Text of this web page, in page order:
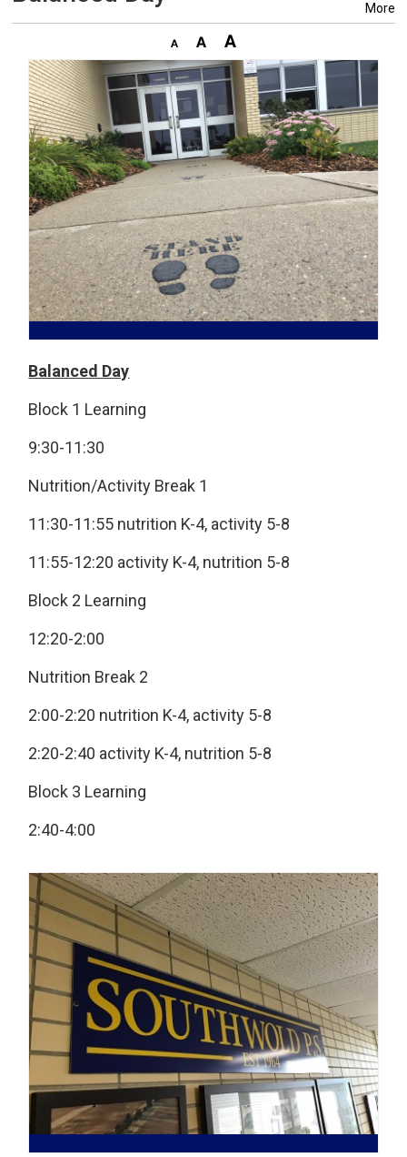
More
Balanced Day
Block 1 Learning
9:30-11:30
Nutrition/Activity Break 1
11:30-11:55 nutrition K-4, activity 5-8
11:55-12:20 activity K-4, nutrition 5-8
Block 2 Learning
12:20-2:00
Nutrition Break 2
2:00-2:20 nutrition K-4, activity 5-8
2:20-2:40 activity K-4, nutrition 5-8
Block 3 Learning
2:40-4:00